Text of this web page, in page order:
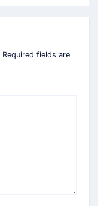
Required fields are